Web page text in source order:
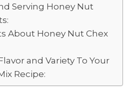
Serving Honey Nut
About Honey Nut Chex
and Variety To Your
Recipe: